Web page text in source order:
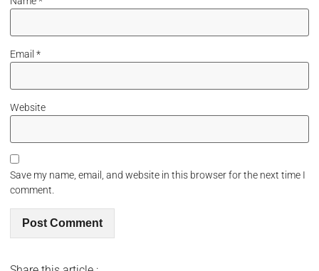
Email*
Website
Save my name, email, and website in this browser for the next time I
comment.